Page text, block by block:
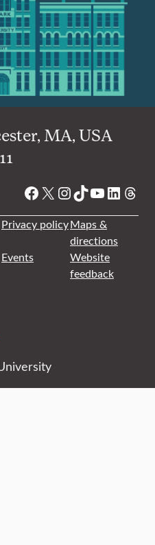
MA, USA
Facebook
X Instagram
TikTok
YouTube
Privacy policyMaps &
directions
Events
Website
feedback